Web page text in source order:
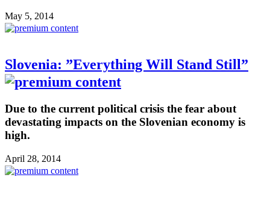
May 5, 2014
Slovenia: ”Everything Will Stand Still”
Due to the current political crisis the fear about
devastating impacts on the Slovenian economy is
high.
April 28, 2014